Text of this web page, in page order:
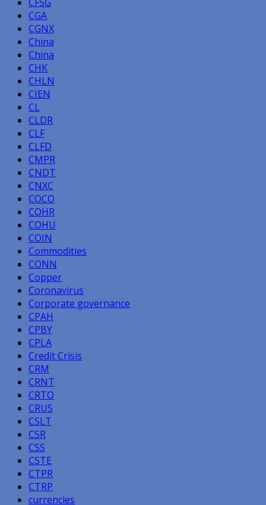
CFSG
CGA
CGNX
China
China
CHK
CHLN
CIEN
CL
CLDR
CLF
CLFD
CMPR
CNDT
CNXC
COCO
COHR
COHU
COIN
Commodities
CONN
Copper
Coronavirus
Corporate governance
CPAH
CPBY
CPLA
Credit Crisis
CRM
CRNT
CRTO
CRUS
CSLT
CSR
CSS
CSTE
CTPR
CTRP
currencies